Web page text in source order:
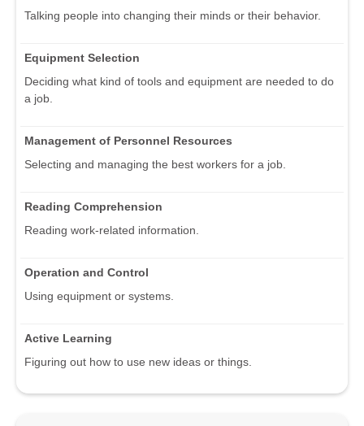
Talking people into changing their minds or their behavior.
Equipment Selection
Deciding what kind of tools and equipment are needed to do
a job.
Management of Personnel Resources
Selecting and managing the best workers for a job.
Reading Comprehension
Reading work-related information.
Operation and Control
Using equipment or systems.
Active Learning
Figuring out how to use new ideas or things.